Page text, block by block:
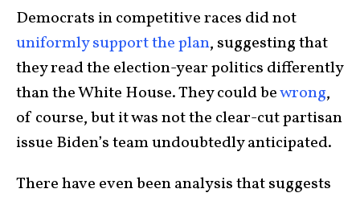
Democrats in competitive races did not
uniformly support the plan, suggesting that
they read the election-year politics differently
than the White House. They could bewrong,
of course, but it was not the clear-cut partisan
issue Biden’s team undoubtedly anticipated.
There have even been analysis that suggests